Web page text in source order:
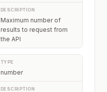
Maximum number of
results to request from
the API
number